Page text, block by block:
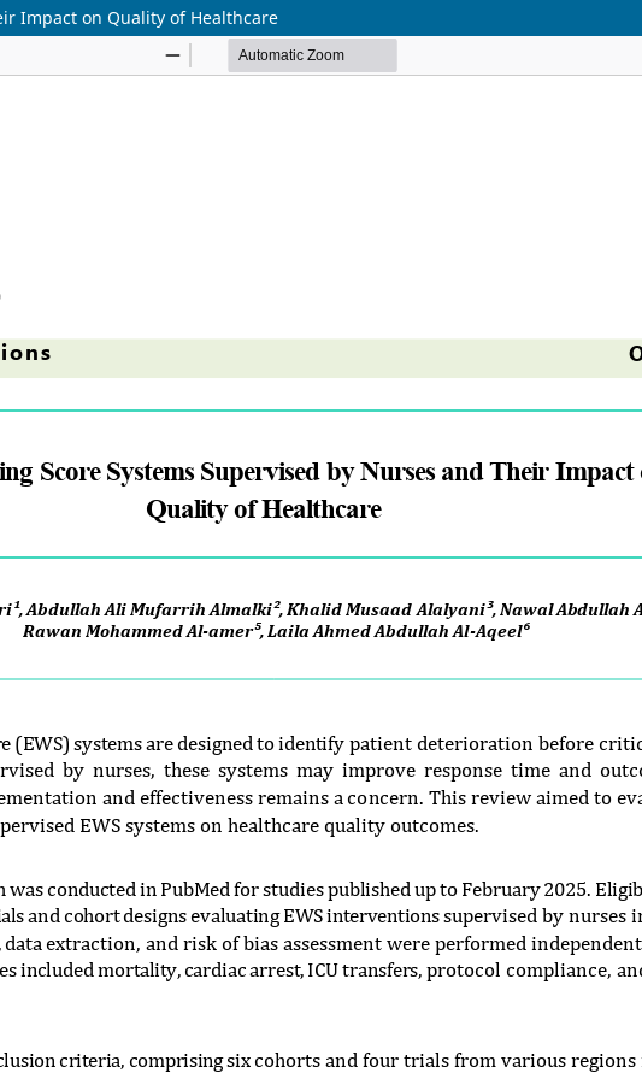
Impact on Quality of Healthcare